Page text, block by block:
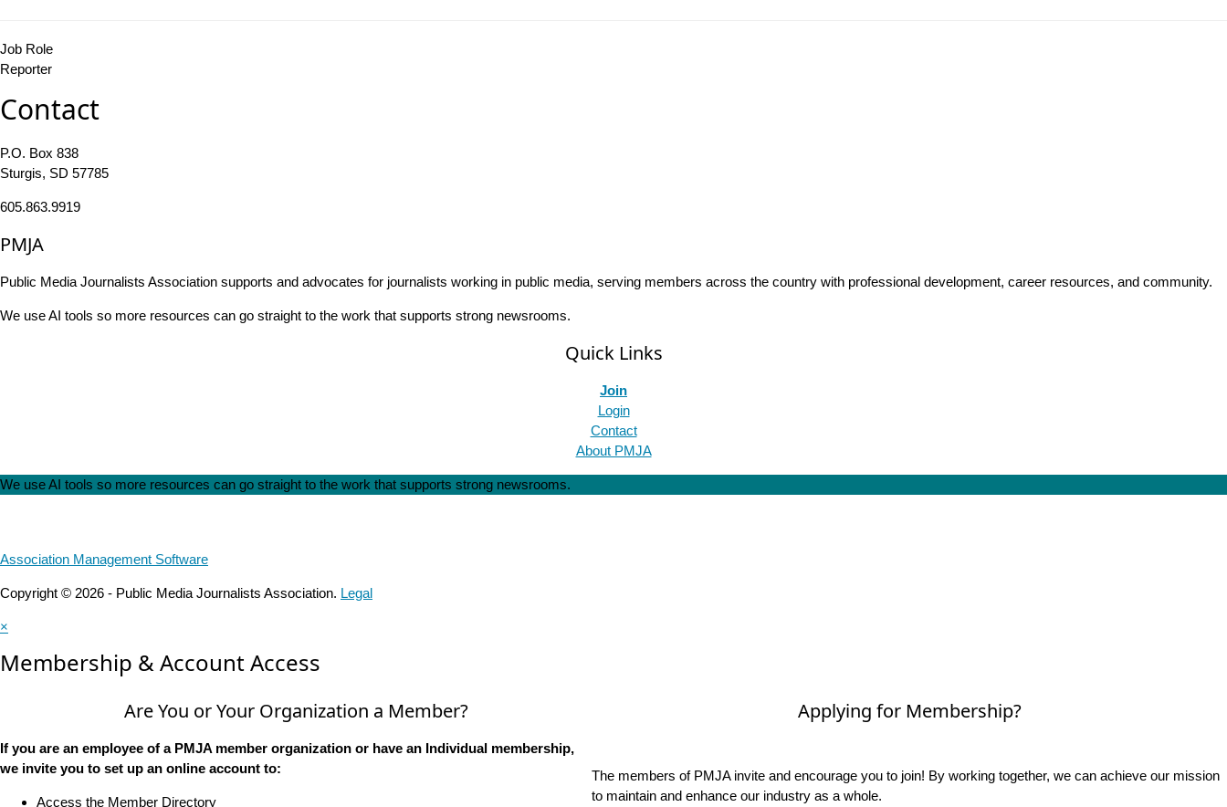
Job Role
Reporter
Contact
P.O. Box 838
Sturgis, SD 57785
605.863.9919
PMJA
Public Media Journalists Association supports and advocates for journalists working in public media, serving members across the country with professional development, career resources, and community.
We use AI tools so more resources can go straight to the work that supports strong newsrooms.
Quick Links
Join
Login
Contact
About PMJA
We use AI tools so more resources can go straight to the work that supports strong newsrooms.
Association Management Software
Copyright © 2026 - Public Media Journalists Association. Legal
×
Membership & Account Access
Are You or Your Organization a Member?
If you are an employee of a PMJA member organization or have an Individual membership,
we invite you to set up an online account to:
Access the Member Directory
Applying for Membership?
The members of PMJA invite and encourage you to join! By working together, we can achieve our mission
to maintain and enhance our industry as a whole.